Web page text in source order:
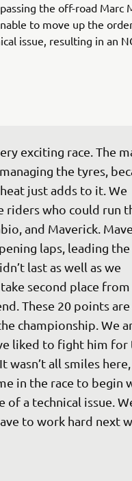
the off-road Marc
to move up the
issue, resulting in an
exciting race. The
the tyres,
just adds to it. We
riders who could run
and Maverick.
laps, leading the
last as well as we
second place from
These 20 points are
championship. We
liked to fight him for
all smiles here,
in the race to begin
a technical issue.
to work hard next